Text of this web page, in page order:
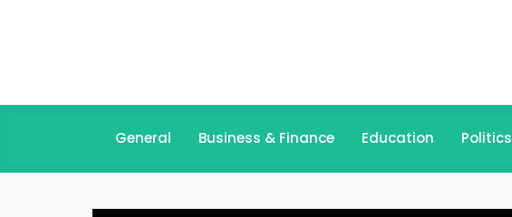
General Business & Finance Education Politics